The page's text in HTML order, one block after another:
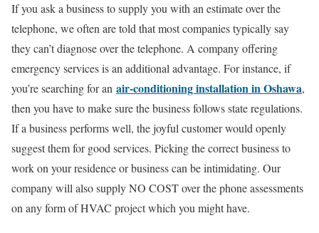
If you ask a business to supply you with an estimate over the
telephone, we often are told that most companies typically say
they can’t diagnose over the telephone. A company offering
emergency services is an additional advantage. For instance, if
you’re searching for an air-conditioning installation in Oshawa,
then you have to make sure the business follows state regulations.
If a business performs well, the joyful customer would openly
suggest them for good services. Picking the correct business to
work on your residence or business can be intimidating. Our
company will also supply NO COST over the phone assessments
on any form of HVAC project which you might have.